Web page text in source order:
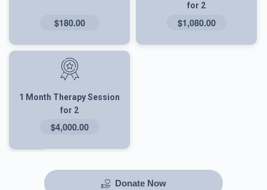
$180.00
for 2
$1,080.00
1 Month Therapy Session
for 2
$4,000.00
Donate Now